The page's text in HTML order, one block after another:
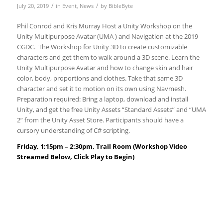
July 20, 2019 / in Event, News / by BibleByte
Phil Conrod and Kris Murray Host a Unity Workshop on the
Unity Multipurpose Avatar (UMA ) and Navigation at the 2019
CGDC. The Workshop for Unity 3D to create customizable
characters and get them to walk around a 3D scene. Learn the
Unity Multipurpose Avatar and how to change skin and hair
color, body, proportions and clothes. Take that same 3D
character and set it to motion on its own using Navmesh.
Preparation required: Bring a laptop, download and install
Unity, and get the free Unity Assets “Standard Assets” and “UMA
2” from the Unity Asset Store. Participants should have a
cursory understanding of C# scripting.
Friday, 1:15pm – 2:30pm, Trail Room (Workshop Video
Streamed Below, Click Play to Begin)